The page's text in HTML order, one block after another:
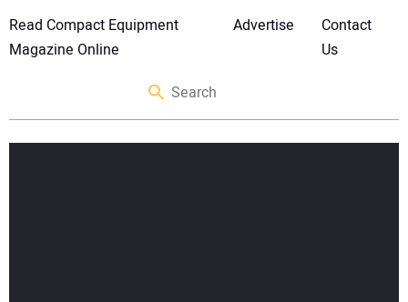
Read Compact Equipment
Magazine Online
Advertise
Contact
Us